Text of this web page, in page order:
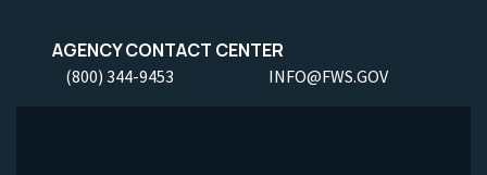
AGENCY CONTACT CENTER
(800) 344-9453 INFO@FWS.GOV